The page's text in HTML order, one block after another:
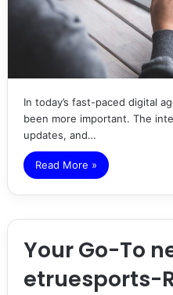
In today’s fast-paced digital
been more important. The
updates, and…
Read More »
Your Go-To
etruesports-